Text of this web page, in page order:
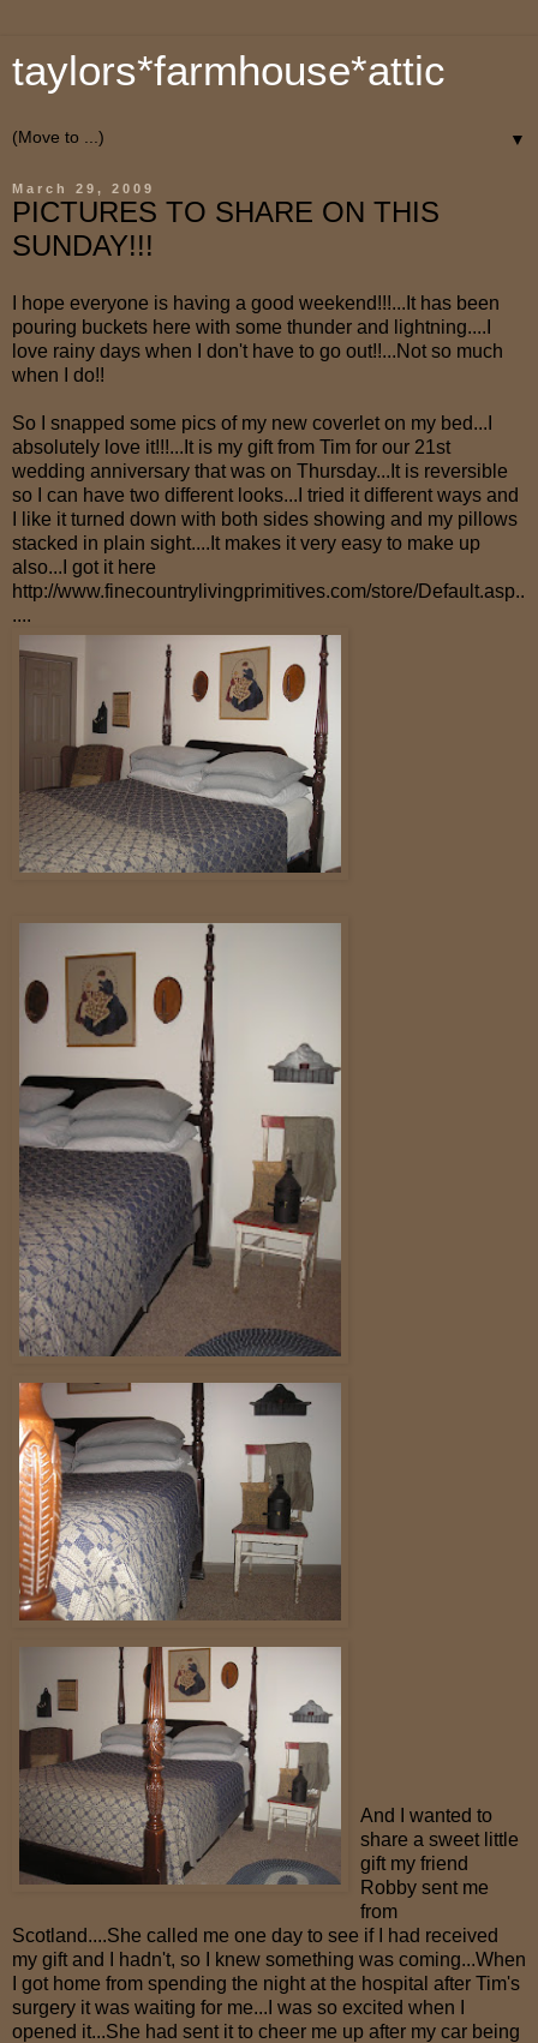
taylors*farmhouse*attic
▼
March 29, 2009
PICTURES TO SHARE ON THIS
SUNDAY!!!
I hope everyone is having a good weekend!!!...It has been
pouring buckets here with some thunder and lightning....I
love rainy days when I don't have to go out!!...Not so much
when I do!!
So I snapped some pics of my new coverlet on my bed...I
absolutely love it!!!...It is my gift from Tim for our 21st
wedding anniversary that was on Thursday...It is reversible
so I can have two different looks...I tried it different ways and
I like it turned down with both sides showing and my pillows
stacked in plain sight....It makes it very easy to make up
also...I got it here
http://www.finecountrylivingprimitives.com/store/Default.asp..
....
And I wanted to
share a sweet little
gift my friend
Robby sent me
from
Scotland....She called me one day to see if I had received
my gift and I hadn't, so I knew something was coming...When
I got home from spending the night at the hospital after Tim's
surgery it was waiting for me...I was so excited when I
opened it...She had sent it to cheer me up after my car being